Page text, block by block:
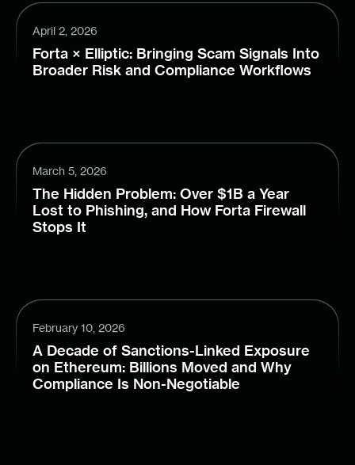
April 2, 2026
Forta × Elliptic: Bringing Scam Signals Into
Broader Risk and Compliance Workflows
March 5, 2026
The Hidden Problem: Over $1B a Year
Lost to Phishing, and How Forta Firewall
Stops It
February 10, 2026
A Decade of Sanctions-Linked Exposure
on Ethereum: Billions Moved and Why
Compliance Is Non-Negotiable